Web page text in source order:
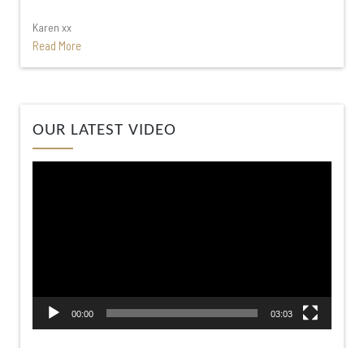
Karen xx
Read More
OUR LATEST VIDEO
00:00 03:03